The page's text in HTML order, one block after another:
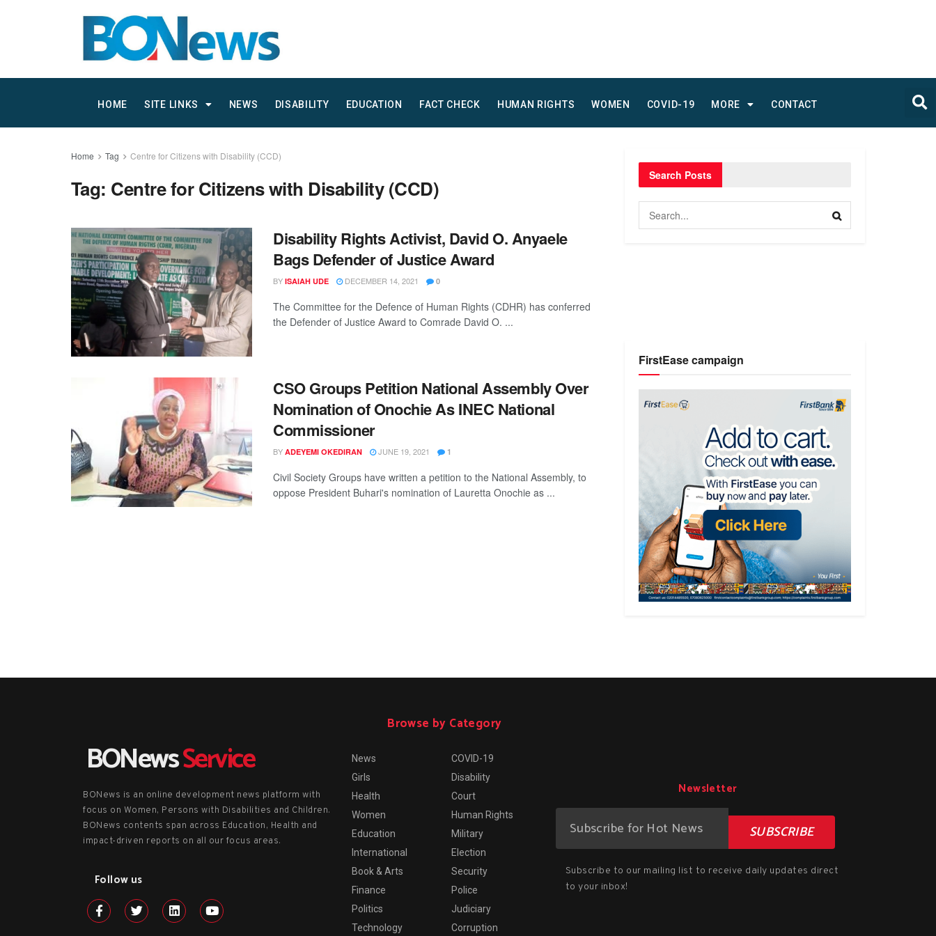
HOME SITE LINKS NEWS DISABILITY EDUCATION FACT CHECK HUMAN RIGHTS WOMEN COVID-19 MORE CONTACT
Home Tag Centre for Citizens with Disability (CCD)
Tag: Centre for Citizens with Disability (CCD)
Disability Rights Activist, David O. Anyaele
Bags Defender of Justice Award
BY ISAIAH UDE DECEMBER 14, 2021 0
The Committee for the Defence of Human Rights (CDHR) has conferred
the Defender of Justice Award to Comrade David O. ...
CSO Groups Petition National Assembly Over
Nomination of Onochie As INEC National
Commissioner
BY ADEYEMI OKEDIRAN JUNE 19, 2021 1
Civil Society Groups have written a petition to the National Assembly, to
oppose President Buhari's nomination of Lauretta Onochie as ...
Search Posts
FirstEase campaign
BONewsService
BONews is an online development news platform with
focus on Women, Persons with Disabilities and Children.
BONews contents span across Education, Health and
impact-driven reports on all our focus areas.
Follow us
Browse by Category
News
Girls
Health
Women
Education
International
Book & Arts
Finance
Politics
Technology
COVID-19
Disability
Court
Human Rights
Military
Election
Security
Police
Judiciary
Corruption
Newsletter
SUBSCRIBE
Subscribe to our mailing list to receive daily updates direct
to your inbox!